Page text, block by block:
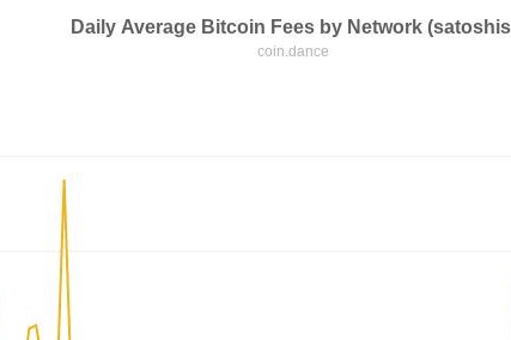
Daily Average Bitcoin Fees by Network
coin.dance